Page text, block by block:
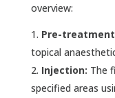
overview:
Pre-
topical
Injection: The
specified areas